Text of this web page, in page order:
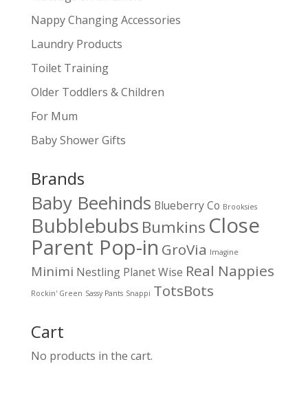
Nappy Changing Accessories
Laundry Products
Toilet Training
Older Toddlers & Children
For Mum
Baby Shower Gifts
Brands
Baby Beehinds Blueberry Co Brooksies
Bubblebubs Bumkins Close
Parent Pop-in GroVia Imagine
Minimi Nestling Planet Wise Real Nappies
Rockin' Green Sassy Pants Snappi TotsBots
Cart
No products in the cart.